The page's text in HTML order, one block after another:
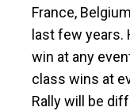
France,
last few years.
win at any
class wins at
Rally will be